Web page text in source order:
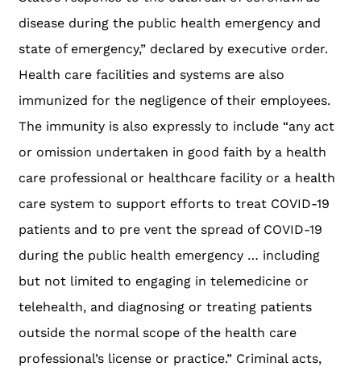
disease during the public health emergency and
state of emergency,” declared by executive order.
Health care facilities and systems are also
immunized for the negligence of their employees.
The immunity is also expressly to include “any act
or omission undertaken in good faith by a health
care professional or healthcare facility or a health
care system to support efforts to treat COVID-19
patients and to pre vent the spread of COVID-19
during the public health emergency … including
but not limited to engaging in telemedicine or
telehealth, and diagnosing or treating patients
outside the normal scope of the health care
professional’s license or practice.” Criminal acts,